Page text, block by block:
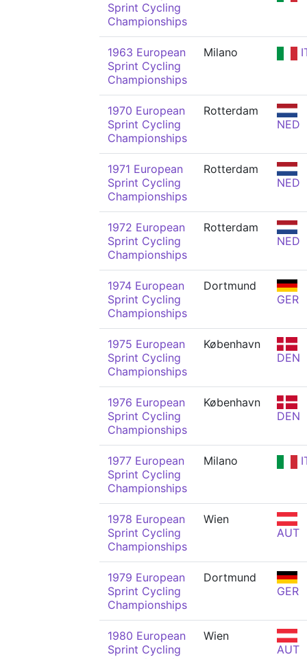
Sprint Cycling
Championships
1963 European
Sprint Cycling
Championships
Milano
1970 European
Sprint Cycling
Championships
Rotterdam
NED
1971 European
Sprint Cycling
Championships
Rotterdam
NED
1972 European
Sprint Cycling
Championships
Rotterdam
NED
1974 European
Sprint Cycling
Championships
Dortmund
GER
1975 European
Sprint Cycling
Championships
København
DEN
1976 European
Sprint Cycling
Championships
København
DEN
1977 European
Sprint Cycling
Championships
Milano
1978 European
Sprint Cycling
Championships
Wien
AUT
1979 European
Sprint Cycling
Championships
Dortmund
GER
1980 European
Sprint Cycling
Wien
AUT